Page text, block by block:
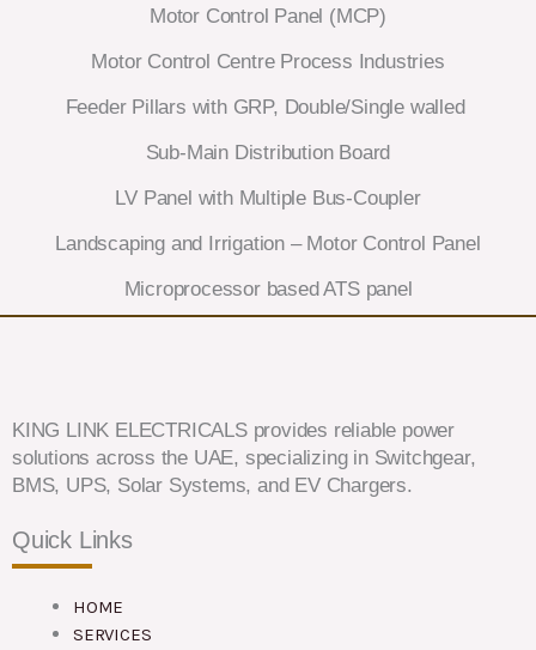
Motor Control Panel (MCP)
Motor Control Centre Process Industries
Feeder Pillars with GRP, Double/Single walled
Sub-Main Distribution Board
LV Panel with Multiple Bus-Coupler
Landscaping and Irrigation – Motor Control Panel
Microprocessor based ATS panel
KING LINK ELECTRICALS provides reliable power
solutions across the UAE, specializing in Switchgear,
BMS, UPS, Solar Systems, and EV Chargers.
Quick Links
HOME
SERVICES